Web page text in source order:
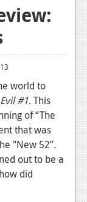
world to
#1. This
of “The
that was
"New 52”.
out to be a
did